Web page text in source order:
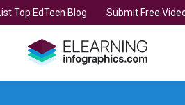
Top EdTech Blog Submit Free